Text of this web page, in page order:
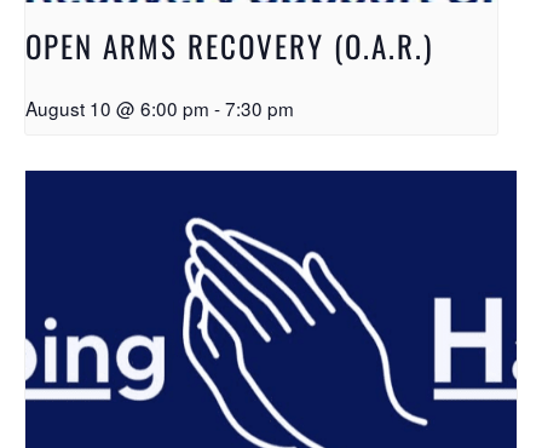
OPEN ARMS RECOVERY (O.A.R.)
August 10 @ 6:00 pm -7:30 pm